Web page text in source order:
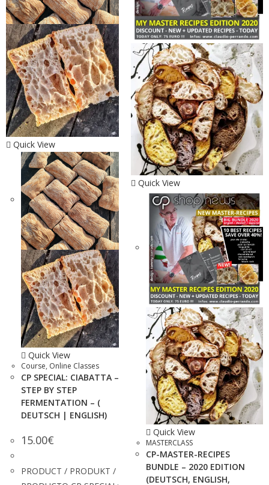
Quick View
Quick View
Course, Online Classes
CP SPECIAL: CIABATTA –
STEP BY STEP
FERMENTATION – (
DEUTSCH | ENGLISH)
15.00€
PRODUCT / PRODUKT /
Quick View
Quick View
MASTERCLASS
CP-MASTER-RECIPES
BUNDLE – 2020 EDITION
(DEUTSCH, ENGLISH,